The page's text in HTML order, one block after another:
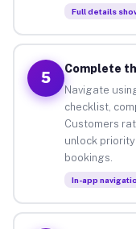
Full details
5
Complete
Navigate
checklist,
Customers
unlock
bookings.
In-app